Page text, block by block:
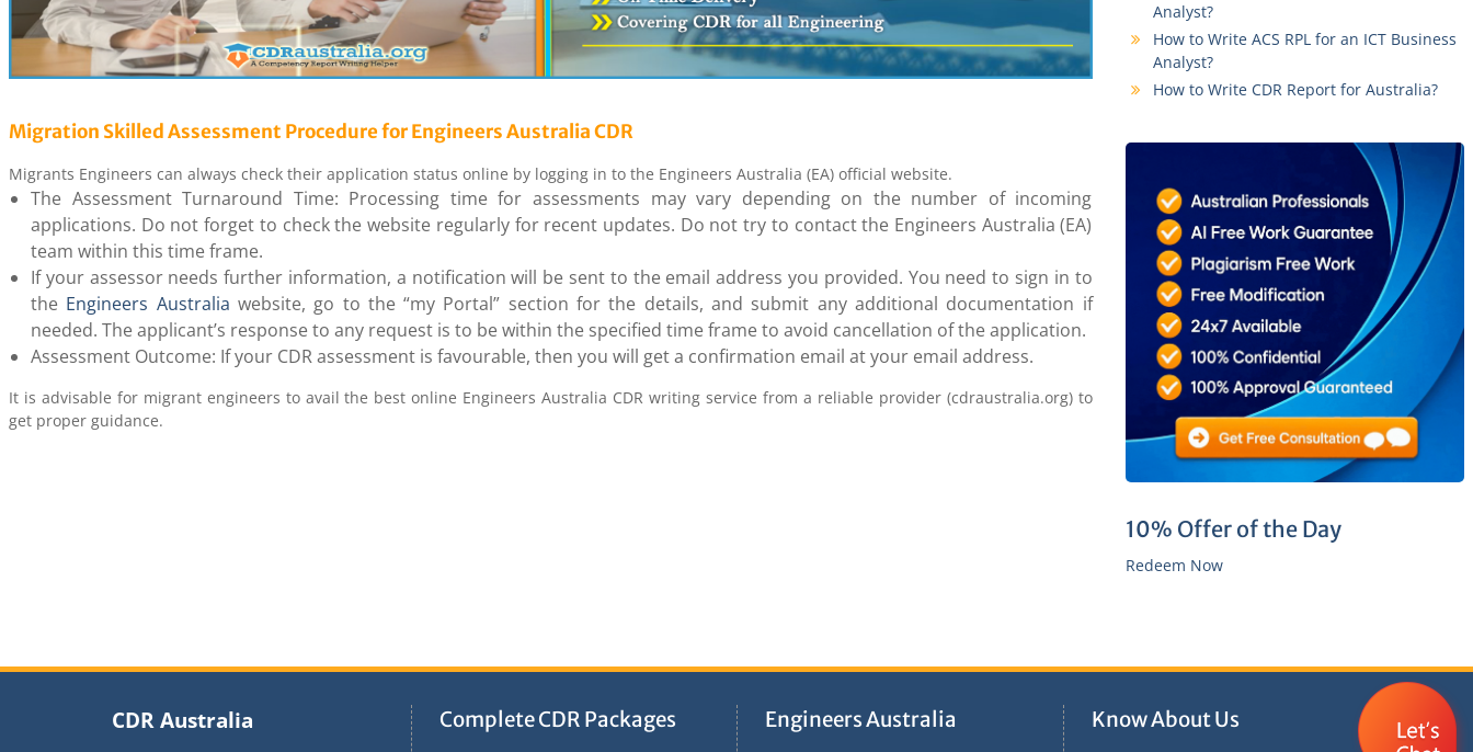
Migration Skilled Assessment Procedure for Engineers Australia CDR
Migrants Engineers can always check their application status online by logging in to the Engineers Australia (EA) official website.
The Assessment Turnaround Time: Processing time for assessments may vary depending on the number of incoming
applications. Do not forget to check the website regularly for recent updates. Do not try to contact the Engineers Australia (EA)
team within this time frame.
If your assessor needs further information, a notification will be sent to the email address you provided. You need to sign in to
the Engineers Australia website, go to the “my Portal” section for the details, and submit any additional documentation if
needed. The applicant’s response to any request is to be within the specified time frame to avoid cancellation of the application.
Assessment Outcome: If your CDR assessment is favourable, then you will get a confirmation email at your email address.
It is advisable for migrant engineers to avail the best online Engineers Australia CDR writing service from a reliable provider (cdraustralia.org) to
get proper guidance.
Analyst?
How to Write ACS RPL for an ICT Business
Analyst?
How to Write CDR Report for Australia?
10% Offer of the Day
Redeem Now
CDR Australia Complete CDR Packages Engineers Australia Know About Us